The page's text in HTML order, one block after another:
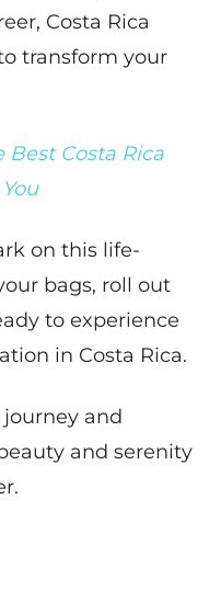
Costa Rica
transform your
Best Costa Rica
on this life-
bags, roll out
to experience
in Costa Rica.
and
and serenity